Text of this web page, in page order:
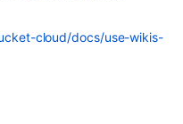
cloud/docs/use-wikis-